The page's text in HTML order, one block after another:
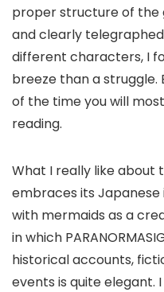
proper structure of the
and clearly
different characters, I
breeze than a struggle.
of the time you will
reading.
What I really like about
embraces its Japanese
with mermaids as a
in which
historical accounts,
events is quite elegant.